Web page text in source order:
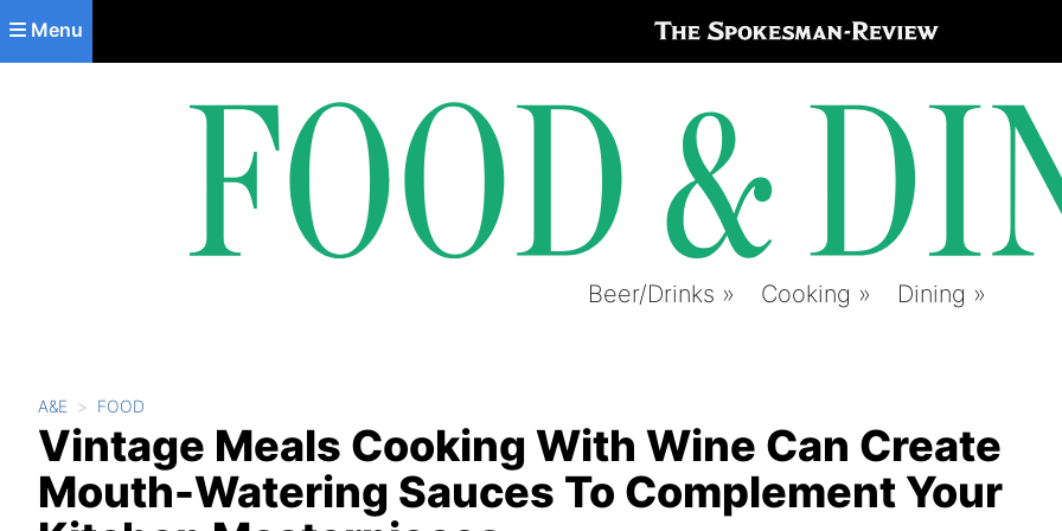
Skip to main content
Menu
Beer/Drinks Cooking Dining
A&E FOOD
Vintage Meals Cooking With Wine Can Create
Mouth-Watering Sauces To Complement Your